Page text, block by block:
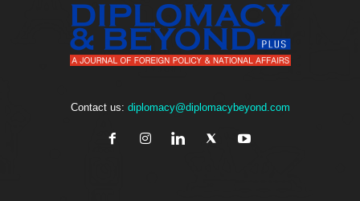
Contact us: diplomacy@diplomacybeyond.com